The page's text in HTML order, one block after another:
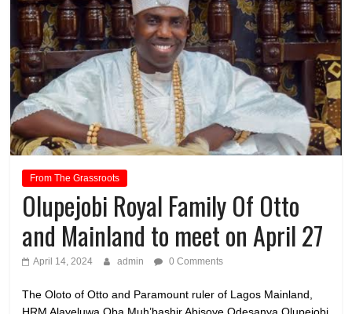
From The Grassroots
Olupejobi Royal Family Of Otto
and Mainland to meet on April 27
April 14, 2024 admin 0 Comments
The Oloto of Otto and Paramount ruler of Lagos Mainland,